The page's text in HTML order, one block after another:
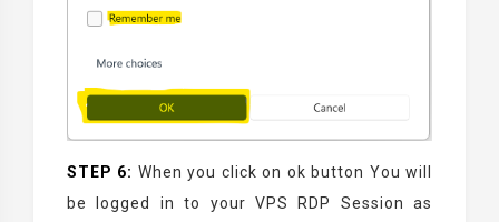
STEP 6: When you click on ok button You will
be logged in to your VPS RDP Session as